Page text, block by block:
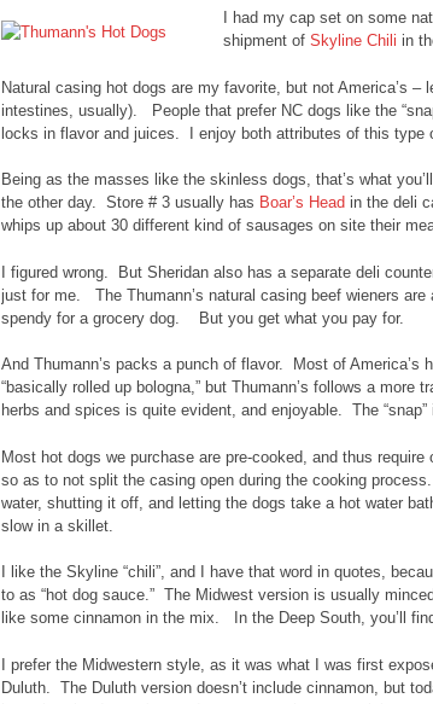
I had my cap set on some
shipment of Skyline Chili in
Natural casing hot dogs are my favorite, but not America’s
intestines, usually). People that prefer NC dogs like the
locks in flavor and juices. I enjoy both attributes of this type
Being as the masses like the skinless dogs, that’s what
the other day. Store # 3 usually has Boar’s Head in the deli
whips up about 30 different kind of sausages on site their
I figured wrong. But Sheridan also has a separate deli
just for me. The Thumann’s natural casing beef wieners
spendy for a grocery dog. But you get what you pay for.
And Thumann’s packs a punch of flavor. Most of America’s
“basically rolled up bologna,” but Thumann’s follows a more
herbs and spices is quite evident, and enjoyable. The “snap”
Most hot dogs we purchase are pre-cooked, and thus
so as to not split the casing open during the cooking
water, shutting it off, and letting the dogs take a hot water
slow in a skillet.
I like the Skyline “chili”, and I have that word in quotes,
to as “hot dog sauce.” The Midwest version is usually
like some cinnamon in the mix. In the Deep South, you’ll
I prefer the Midwestern style, as it was what I was first
Duluth. The Duluth version doesn’t include cinnamon, but